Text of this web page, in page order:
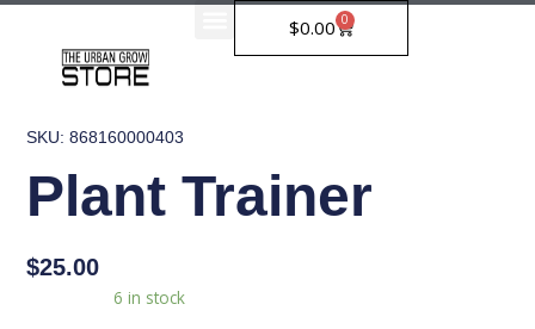
Skip
$0.00 0
Cart
SKU: 868160000403
Plant Trainer
$25.00
6 in stock